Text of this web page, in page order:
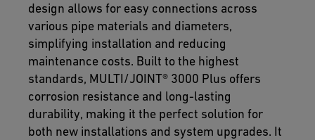
design allows for easy connections across
various pipe materials and diameters,
simplifying installation and reducing
maintenance costs. Built to the highest
standards, MULTI/JOINT® 3000 Plus offers
corrosion resistance and long-lasting
durability, making it the perfect solution for
both new installations and system upgrades. It